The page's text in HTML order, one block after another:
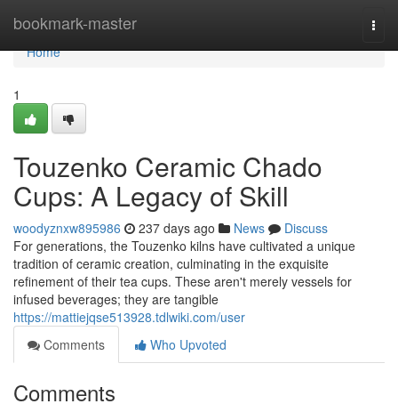
bookmark-master
Home
Home
1
Touzenko Ceramic Chado
Cups: A Legacy of Skill
woodyznxw895986 237 days ago News
Discuss
For generations, the Touzenko kilns have cultivated a unique
tradition of ceramic creation, culminating in the exquisite
refinement of their tea cups. These aren't merely vessels for
infused beverages; they are tangible
https://mattiejqse513928.tdlwiki.com/user
Comments
Who Upvoted
Comments